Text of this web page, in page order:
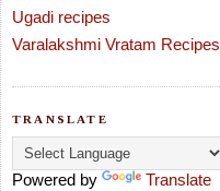
Ugadi recipes
Varalakshmi Vratam Recipes
TRANSLATE
Powered by Translate